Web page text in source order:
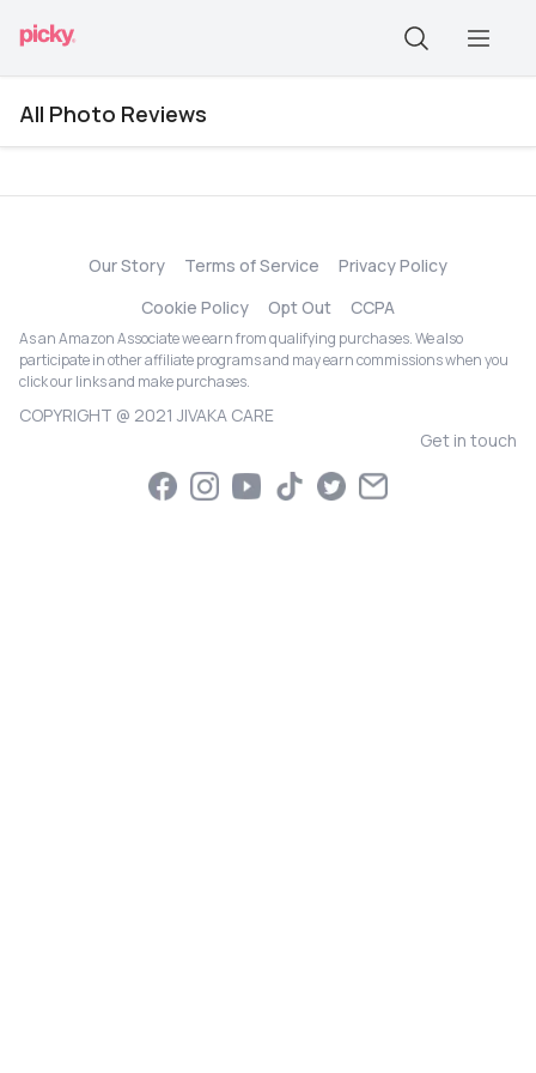
All Photo Reviews
Our Story Terms of Service
Privacy Policy
Cookie Policy
Opt Out CCPA
As an Amazon Associate we earn from qualifying purchases. We also
participate in other affiliate programs and may earn commissions when you
click our links and make purchases.
COPYRIGHT @ 2021 JIVAKA CARE
Get in touch